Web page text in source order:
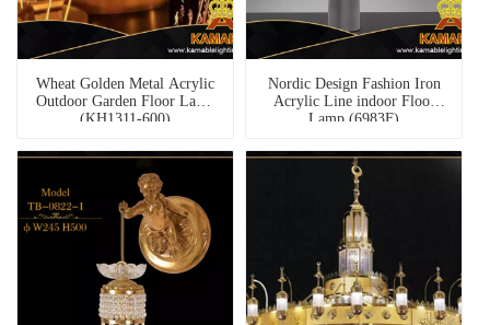
Wheat Golden Metal Acrylic
Outdoor Garden Floor Lamp
(KH1311-600)
Nordic Design Fashion Iron
Acrylic Line indoor Floor
Lamp (6983F)